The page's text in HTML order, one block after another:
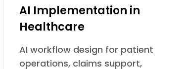
AI Implementation in
Healthcare
AI workflow design for patient
operations, claims support,